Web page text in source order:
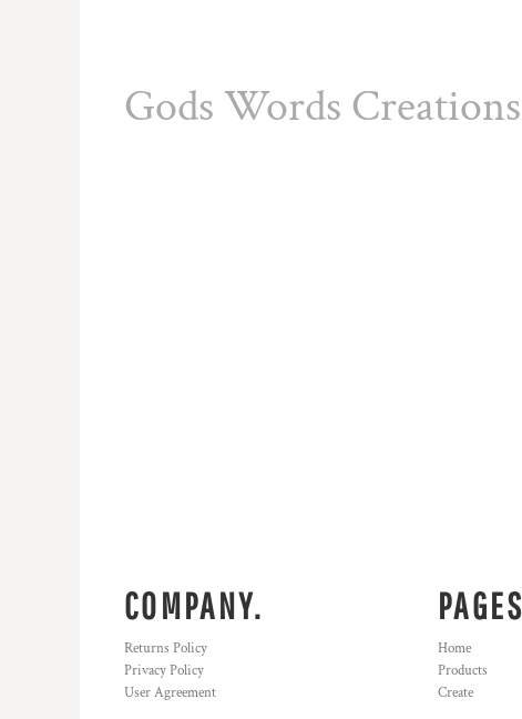
Gods Words Creations
COMPANY.
Returns Policy
Privacy Policy
User Agreement
PAGES
Home
Products
Create